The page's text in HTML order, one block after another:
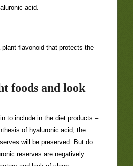
acid.
plant flavonoid that protects the
foods and look
to include in the diet products –
of hyaluronic acid, the
will be preserved. But do
reserves are negatively